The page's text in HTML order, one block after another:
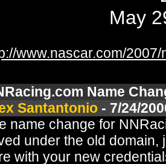
May
www.nascar.com/
Name
Santantonio - 7/24/
name change for
under the old domain,
with your new